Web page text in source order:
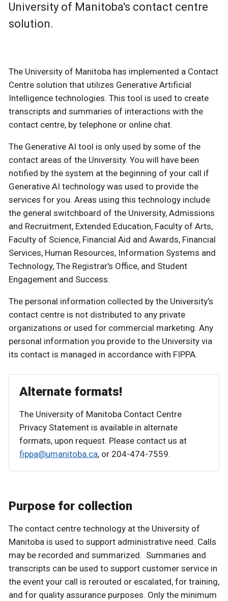
University of Manitoba's contact centre
solution.
The University of Manitoba has implemented a Contact
Centre solution that utilizes Generative Artificial
Intelligence technologies. This tool is used to create
transcripts and summaries of interactions with the
contact centre, by telephone or online chat.
The Generative AI tool is only used by some of the
contact areas of the University. You will have been
notified by the system at the beginning of your call if
Generative AI technology was used to provide the
services for you. Areas using this technology include
the general switchboard of the University, Admissions
and Recruitment, Extended Education, Faculty of Arts,
Faculty of Science, Financial Aid and Awards, Financial
Services, Human Resources, Information Systems and
Technology, The Registrar's Office, and Student
Engagement and Success.
The personal information collected by the University’s
contact centre is not distributed to any private
organizations or used for commercial marketing. Any
personal information you provide to the University via
its contact is managed in accordance with FIPPA.
Alternate formats!
The University of Manitoba Contact Centre
Privacy Statement is available in alternate
formats, upon request. Please contact us at
fippa@umanitoba.ca, or 204-474-7559.
Purpose for collection
The contact centre technology at the University of
Manitoba is used to support administrative need. Calls
may be recorded and summarized. Summaries and
transcripts can be used to support customer service in
the event your call is rerouted or escalated, for training,
and for quality assurance purposes. Only the minimum